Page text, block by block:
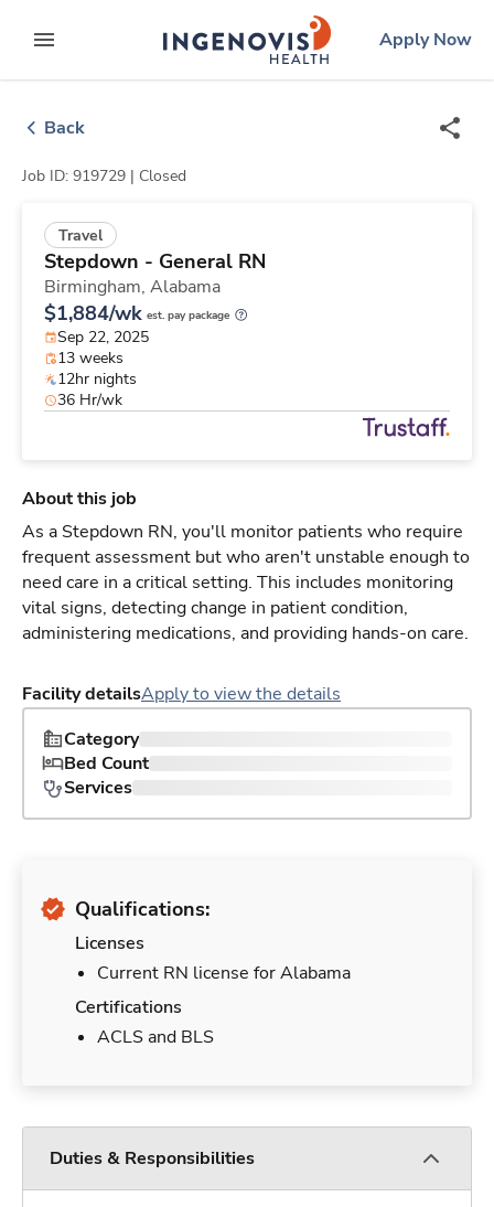
to contentexpand main menu
ingenovislogo
Apply Now
Back
Job ID: 919729 | Closed
Travel
Stepdown - General RN
Birmingham, Alabama
$1,884/wk est. pay package
Sep 22, 2025
13 weeks
12hr nights
36 Hr/wk
About this job
As a Stepdown RN, you'll monitor patients who require
frequent assessment but who aren't unstable enough to
need care in a critical setting. This includes monitoring
vital signs, detecting change in patient condition,
administering medications, and providing hands-on care.
Facility detailsApply to view the details
Category
Bed Count
Services
Qualifications:
Licenses
Current RN license for Alabama
Certifications
ACLS and BLS
Duties & Responsibilities